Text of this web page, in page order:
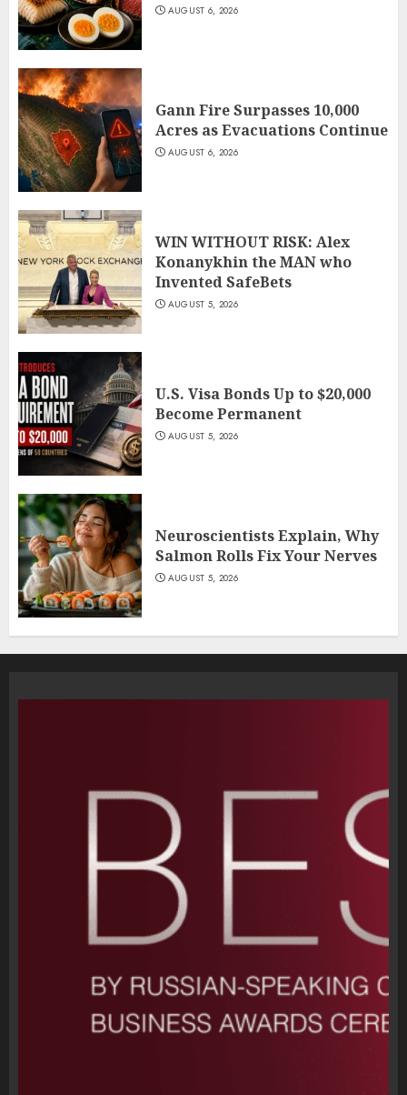
AUGUST 6, 2026
Gann Fire Surpasses 10,000
Acres as Evacuations Continue
AUGUST 6, 2026
WIN WITHOUT RISK: Alex
Konanykhin the MAN who
Invented SafeBets
AUGUST 5, 2026
U.S. Visa Bonds Up to $20,000
Become Permanent
AUGUST 5, 2026
Neuroscientists Explain, Why
Salmon Rolls Fix Your Nerves
AUGUST 5, 2026